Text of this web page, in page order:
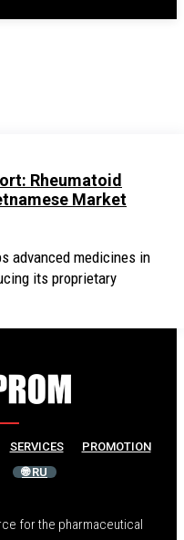
Rheumatoid
Market
advanced medicines in
its proprietary
SERVICES
PROMOTION
🌐 RU
for the pharmaceutical